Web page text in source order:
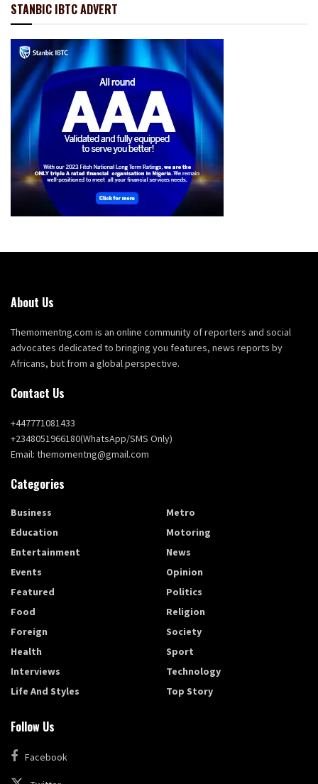
STANBIC IBTC ADVERT
About Us
Themomentng.com is an online community of reporters and social
advocates dedicated to bringing you features, news reports by
Africans, but from a global perspective.
Contact Us
+447771081433
+2348051966180(WhatsApp/SMS Only)
Email: themomentng@gmail.com
Categories
Business
Education
Entertainment
Events
Featured
Food
Foreign
Health
Interviews
Life And Styles
Metro
Motoring
News
Opinion
Politics
Religion
Society
Sport
Technology
Top Story
Follow Us
Facebook